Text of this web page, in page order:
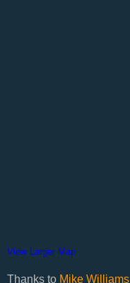
View Larger Map
Thanks to Mike Williams